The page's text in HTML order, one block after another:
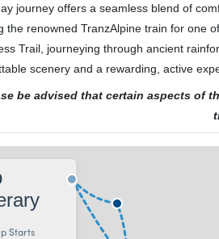
journey offers a seamless blend of
the renowned TranzAlpine train for one
Trail, journeying through ancient
scenery and a rewarding, active
be advised that certain aspects of
Starts